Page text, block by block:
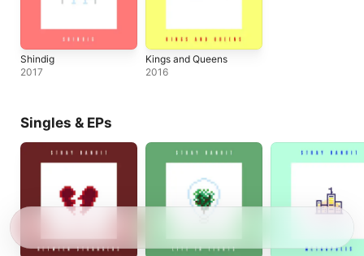
Shindig
2017
Kings and Queens
2016
Singles & EPs